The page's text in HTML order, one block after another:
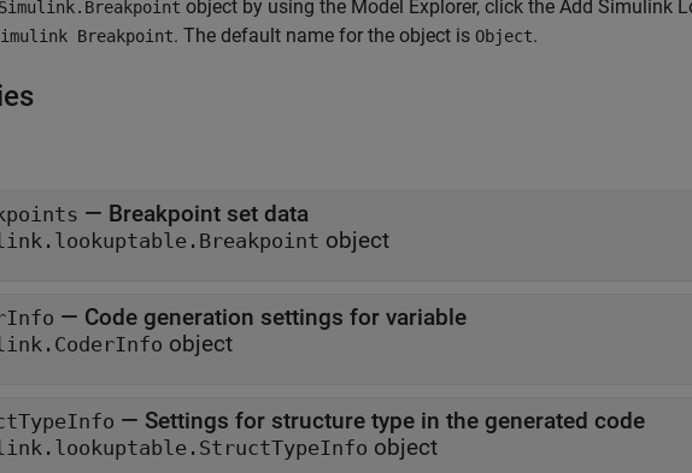
Simulink.Breakpoint object by using the Model Explorer, click the Add Simulink
Breakpoint. The default name for the object is Object.
— Breakpoint set data
object
— Code generation settings for variable
object
— Settings for structure type in the generated code
object